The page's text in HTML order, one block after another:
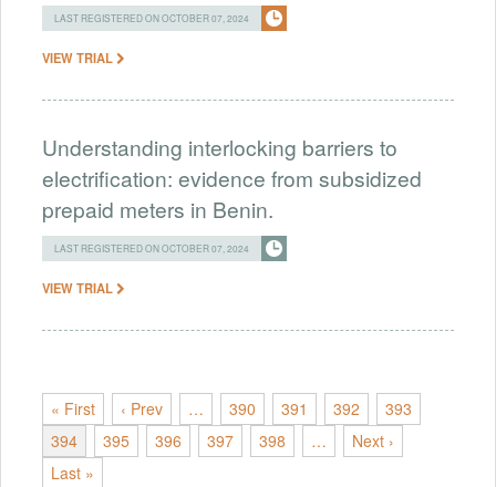
LAST REGISTERED ON OCTOBER 07, 2024
VIEW TRIAL
Understanding interlocking barriers to
electrification: evidence from subsidized
prepaid meters in Benin.
LAST REGISTERED ON OCTOBER 07, 2024
VIEW TRIAL
« First ‹ Prev … 390 391 392
393
394
395 396 397 398 …
Next ›
Last »